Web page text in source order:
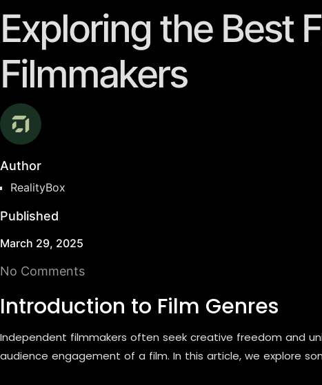
Exploring the Best
Filmmakers
Author
RealityBox
Published
March 29, 2025
No Comments
Introduction to Film Genres
Independent filmmakers often seek creative freedom and
audience engagement of a film. In this article, we explore